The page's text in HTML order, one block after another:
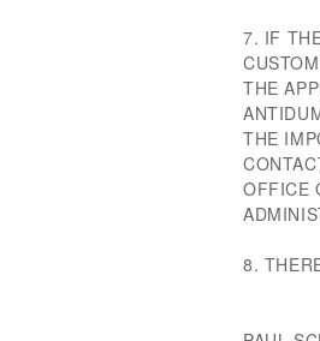
7. IF
THE
THE
OFFICE
8.